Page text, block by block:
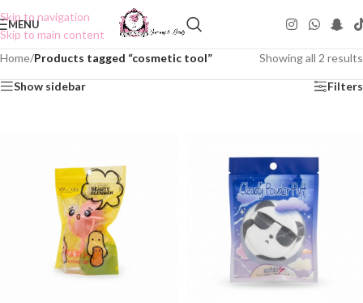
Skip to navigation
Skip to main content
MENU
Home/Products tagged “cosmetic tool” Showing all 2 results
Show sidebar Filters